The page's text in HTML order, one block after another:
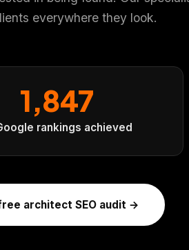
everywhere they look.
1,847
rankings achieved
architect SEO audit →